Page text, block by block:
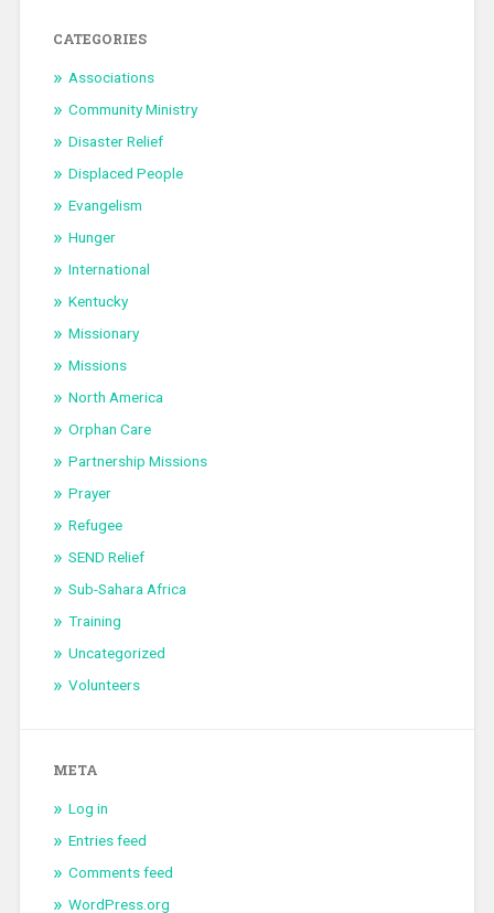
CATEGORIES
Associations
Community Ministry
Disaster Relief
Displaced People
Evangelism
Hunger
International
Kentucky
Missionary
Missions
North America
Orphan Care
Partnership Missions
Prayer
Refugee
SEND Relief
Sub-Sahara Africa
Training
Uncategorized
Volunteers
META
Log in
Entries feed
Comments feed
WordPress.org